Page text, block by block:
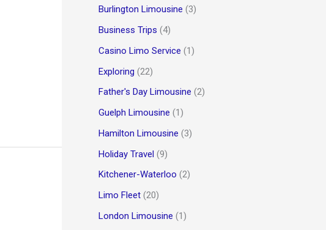
Burlington Limousine (3)
Business Trips (4)
Casino Limo Service (1)
Exploring (22)
Father's Day Limousine (2)
Guelph Limousine (1)
Hamilton Limousine (3)
Holiday Travel (9)
Kitchener-Waterloo (2)
Limo Fleet (20)
London Limousine (1)